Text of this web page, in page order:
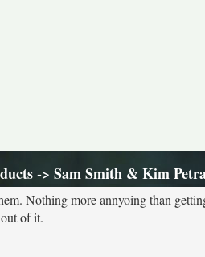
-> Sam Smith & Kim
Nothing more annyoing than
of it.